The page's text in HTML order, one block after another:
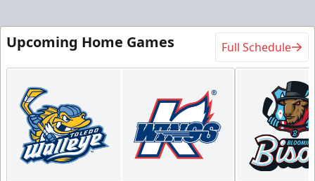
Upcoming Home Games Full Schedule